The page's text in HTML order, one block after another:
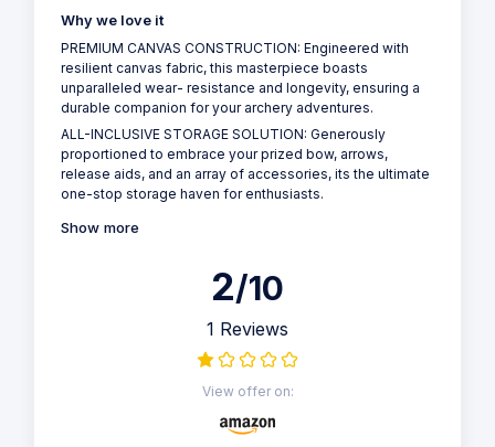
Why we love it
PREMIUM CANVAS CONSTRUCTION: Engineered with
resilient canvas fabric, this masterpiece boasts
unparalleled wear- resistance and longevity, ensuring a
durable companion for your archery adventures.
ALL-INCLUSIVE STORAGE SOLUTION: Generously
proportioned to embrace your prized bow, arrows,
release aids, and an array of accessories, its the ultimate
one-stop storage haven for enthusiasts.
Show more
2/10
1 Reviews
View offer on: